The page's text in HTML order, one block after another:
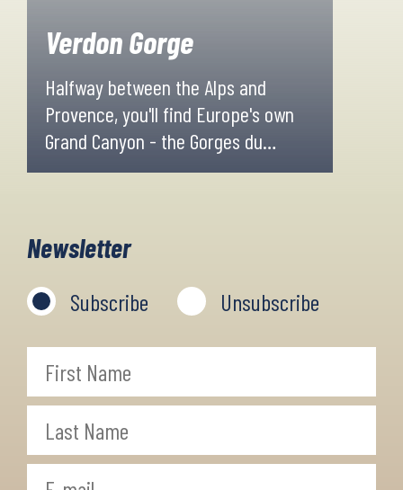
Verdon Gorge
Halfway between the Alps and
Provence, you'll find Europe's own
Grand Canyon - the Gorges du
Verdon. The area is uniquely shaped
vegetation and forests. Truly a
region you just can't miss!
Newsletter
Subscribe Unsubscribe